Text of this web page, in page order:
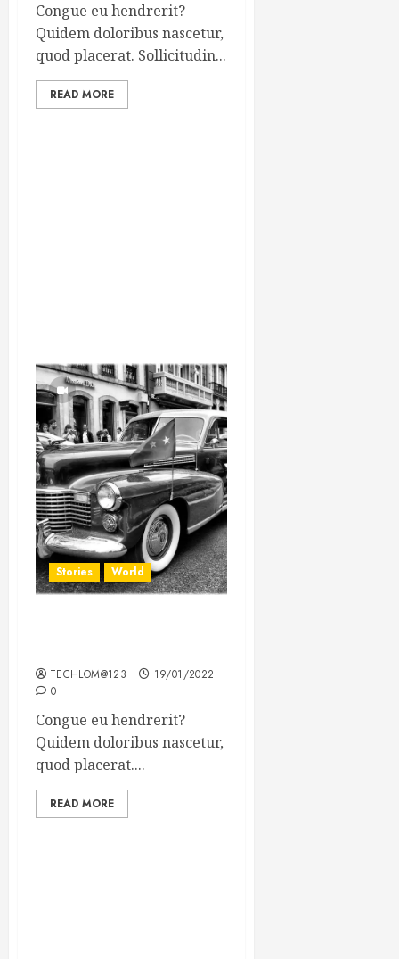
Congue eu hendrerit?
Quidem doloribus nascetur,
quod placerat. Sollicitudin...
READ MORE
Stories World
TECHLOM@123
19/01/2022
0
Congue eu hendrerit?
Quidem doloribus nascetur,
quod placerat....
READ MORE